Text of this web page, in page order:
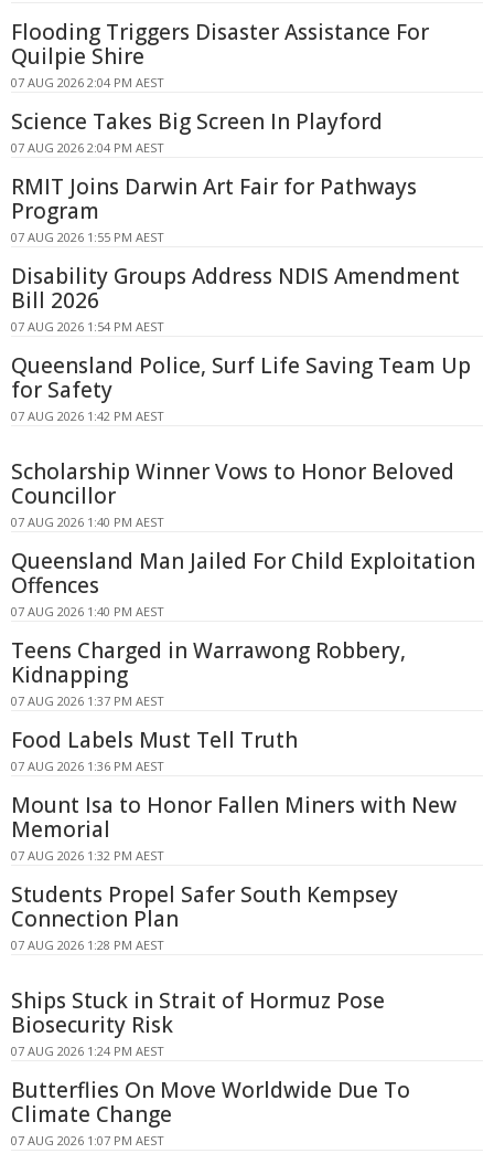
Flooding Triggers Disaster Assistance For
Quilpie Shire
07 AUG 2026 2:04 PM AEST
Science Takes Big Screen In Playford
07 AUG 2026 2:04 PM AEST
RMIT Joins Darwin Art Fair for Pathways
Program
07 AUG 2026 1:55 PM AEST
Disability Groups Address NDIS Amendment
Bill 2026
07 AUG 2026 1:54 PM AEST
Queensland Police, Surf Life Saving Team Up
for Safety
07 AUG 2026 1:42 PM AEST
Scholarship Winner Vows to Honor Beloved
Councillor
07 AUG 2026 1:40 PM AEST
Queensland Man Jailed For Child Exploitation
Offences
07 AUG 2026 1:40 PM AEST
Teens Charged in Warrawong Robbery,
Kidnapping
07 AUG 2026 1:37 PM AEST
Food Labels Must Tell Truth
07 AUG 2026 1:36 PM AEST
Mount Isa to Honor Fallen Miners with New
Memorial
07 AUG 2026 1:32 PM AEST
Students Propel Safer South Kempsey
Connection Plan
07 AUG 2026 1:28 PM AEST
Ships Stuck in Strait of Hormuz Pose
Biosecurity Risk
07 AUG 2026 1:24 PM AEST
Butterflies On Move Worldwide Due To
Climate Change
07 AUG 2026 1:07 PM AEST